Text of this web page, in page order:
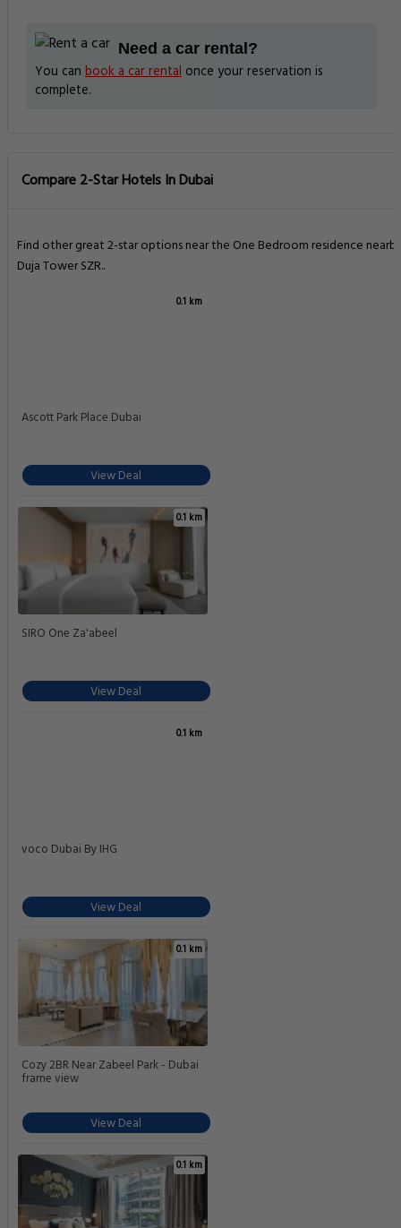
Need a car rental?
You can book a car rental once your reservation is
complete.
Compare 2-Star Hotels In Dubai
Find other great 2-star options near the One Bedroom residence
Duja Tower SZR..
0.1 km
Ascott Park Place Dubai
View Deal
0.1 km
SIRO One Za'abeel
View Deal
0.1 km
voco Dubai By IHG
View Deal
0.1 km
Cozy 2BR Near Zabeel Park - Dubai
frame view
View Deal
0.1 km